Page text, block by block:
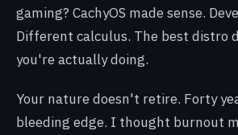
gaming? CachyOS made sense.
Different calculus. The best distro
you're actually doing.
Your nature doesn't retire. Forty
bleeding edge. I thought burnout